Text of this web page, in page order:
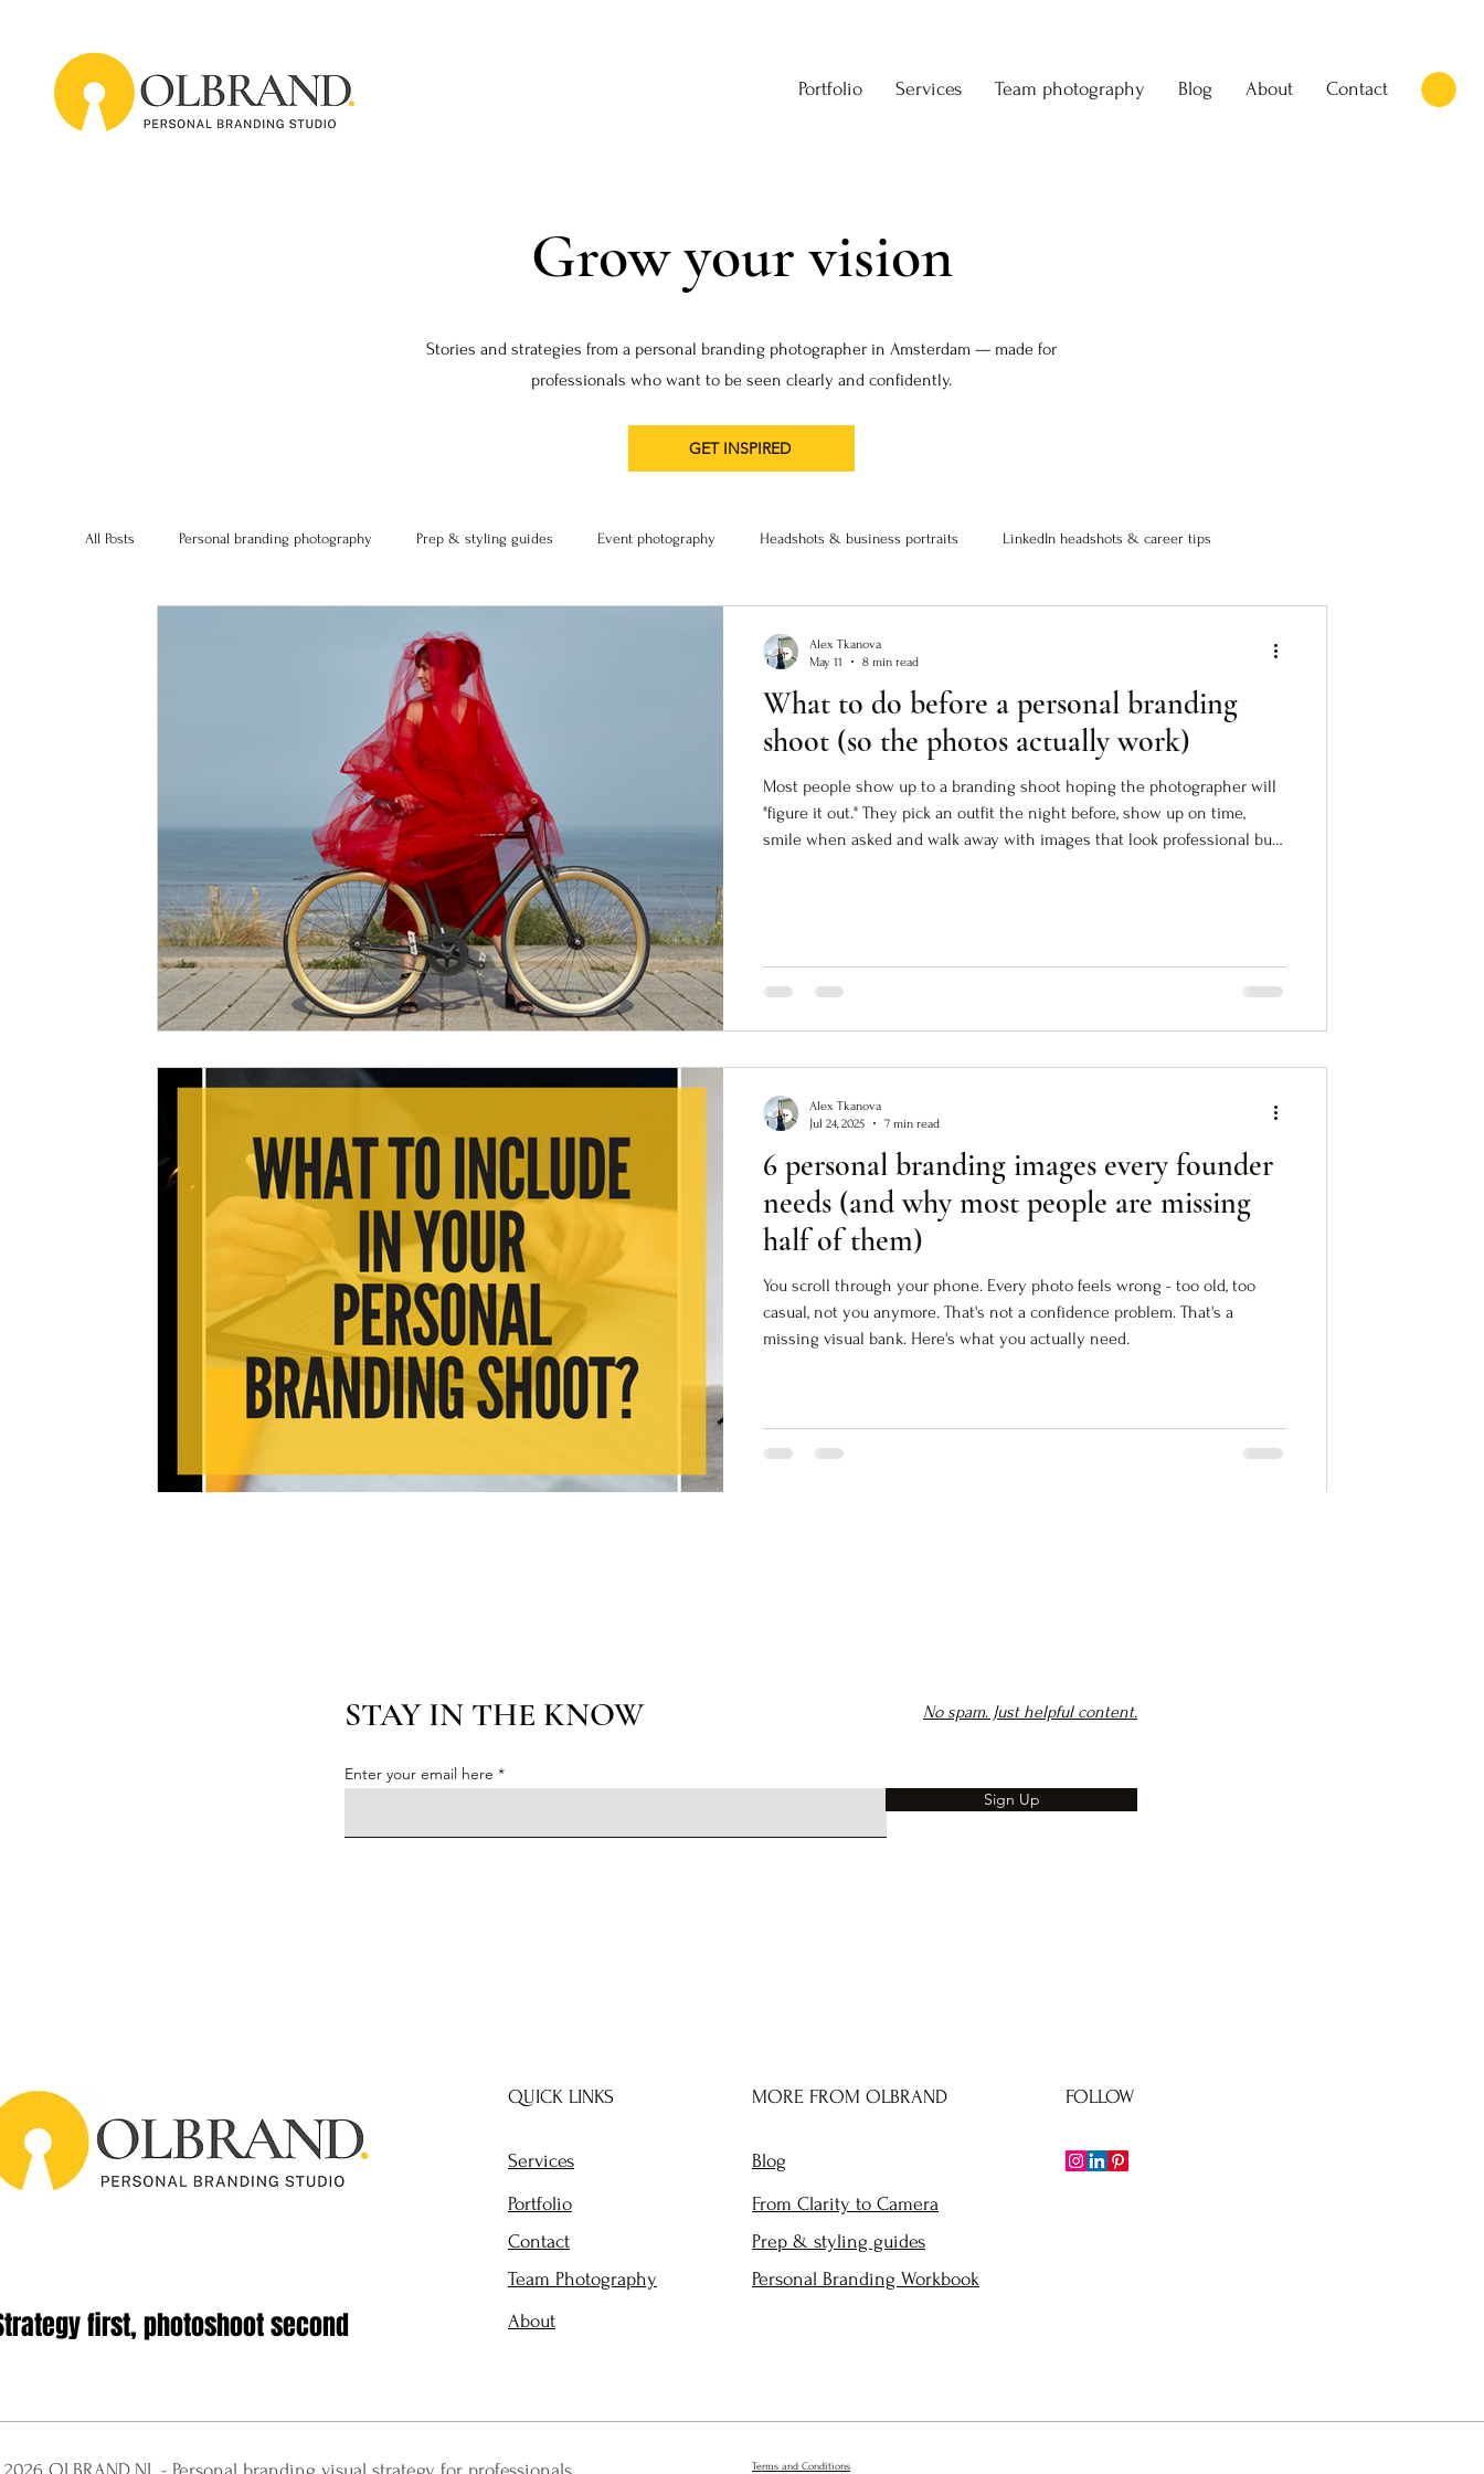
Portfolio Services Team photography Blog About Contact
Grow your vision
Stories and strategies from a personal branding photographer in Amsterdam — made for
professionals who want to be seen clearly and confidently.
GET INSPIRED
All Posts Personal branding photography Prep & styling guides Event photography Headshots & business portraits LinkedIn headshots & career tips
What to do before a personal branding
shoot (so the photos actually work)
Most people show up to a branding shoot hoping the photographer will
"figure it out." They pick an outfit the night before, show up on time,
smile when asked and walk away with images that look professional but
Alex Tkanova
May 11
8 min read
6 personal branding images every founder
needs (and why most people are missing
half of them)
You scroll through your phone. Every photo feels wrong - too old, too
casual, not you anymore. That's not a confidence problem. That's a
missing visual bank. Here's what you actually need.
Alex Tkanova
Jul 24, 2025
7 min read
STAY IN THE KNOW No spam. Just helpful content.
Enter your email here
Sign Up
first, photoshoot second
QUICK LINKS MORE FROM OLBRAND
Services
Portfolio
Contact
Team Photography
Blog
From Clarity to Camera
Prep & styling guides
Personal Branding Workbook
FOLLOW
About
OLBRAND.NL​ - Personal branding visual strategy for professionals
Terms and Conditions​